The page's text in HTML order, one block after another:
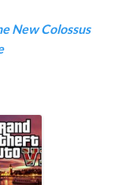
New Colossus